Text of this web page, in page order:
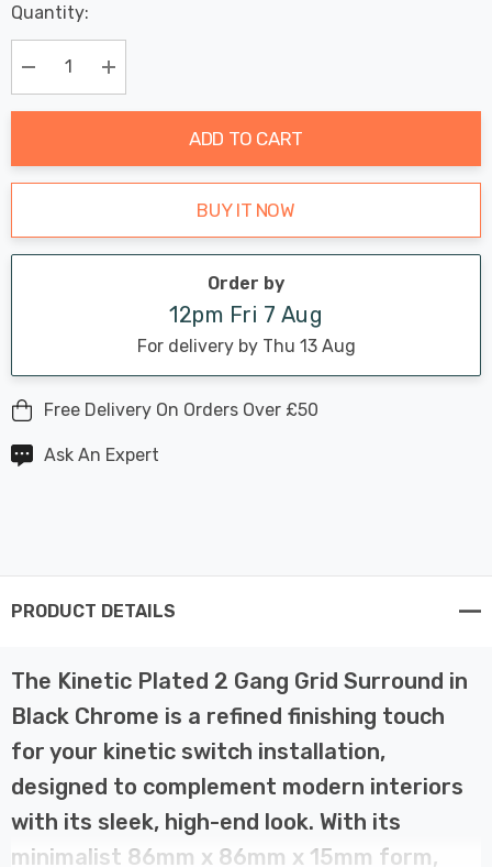
Hurry
up!
Current
stock:
Last
Chance:
Only
Available
Quantity:
Decrease Quantity:Increase Quantity:
ADD TO CART
BUY IT NOW
Order by
12pm Fri 7 Aug
For delivery by Thu 13 Aug
Free Delivery On Orders Over £50
Ask An Expert
PRODUCT DETAILS
The Kinetic Plated 2 Gang Grid Surround in
Black Chrome is a refined finishing touch
for your kinetic switch installation,
designed to complement modern interiors
with its sleek, high-end look. With its
minimalist 86mm x 86mm x 15mm form,